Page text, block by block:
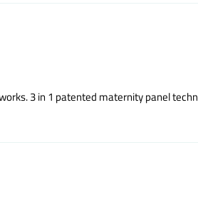
3 in 1 patented maternity panel